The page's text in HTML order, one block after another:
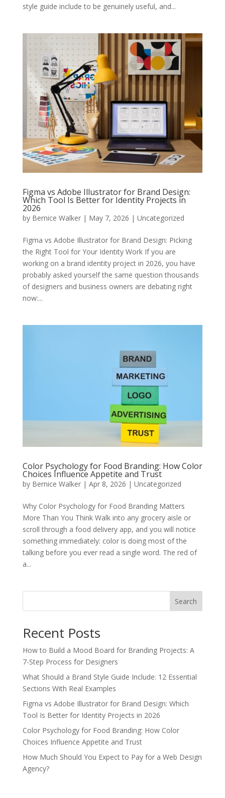
style guide include to be genuinely useful, and...
Figma vs Adobe Illustrator for Brand Design:
Which Tool Is Better for Identity Projects in
2026
by Bernice Walker| May 7, 2026 | Uncategorized
Figma vs Adobe Illustrator for Brand Design: Picking
the Right Tool for Your Identity Work If you are
working on a brand identity project in 2026, you have
probably asked yourself the same question thousands
of designers and business owners are debating right
now:...
Color Psychology for Food Branding: How Color
Choices Influence Appetite and Trust
by Bernice Walker| Apr 8, 2026 | Uncategorized
Why Color Psychology for Food Branding Matters
More Than You Think Walk into any grocery aisle or
scroll through a food delivery app, and you will notice
something immediately: color is doing most of the
talking before you ever read a single word. The red of
a...
Search
Recent Posts
How to Build a Mood Board for Branding Projects: A
7-Step Process for Designers
What Should a Brand Style Guide Include: 12 Essential
Sections With Real Examples
Figma vs Adobe Illustrator for Brand Design: Which
Tool Is Better for Identity Projects in 2026
Color Psychology for Food Branding: How Color
Choices Influence Appetite and Trust
How Much Should You Expect to Pay for a Web Design
Agency?